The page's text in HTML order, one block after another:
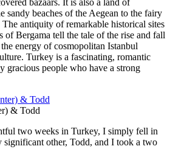
bazaars. It is also a land of
sandy beaches of the Aegean to the fairy
antiquity of remarkable historical sites
of Bergama tell the tale of the rise and fall
energy of cosmopolitan Istanbul
Turkey is a fascinating, romantic
gracious people who have a strong
& Todd
two weeks in Turkey, I simply fell in
other, Todd, and I took a two